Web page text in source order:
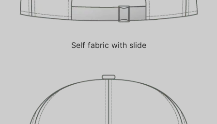
Self fabric with slide